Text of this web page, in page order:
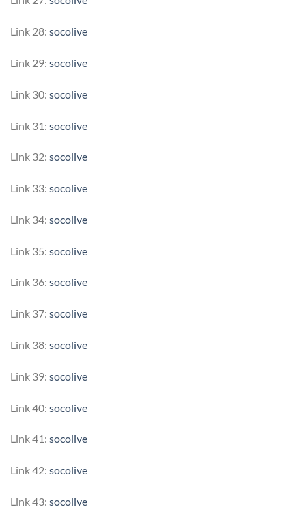
Link 28: socolive
Link 29: socolive
Link 30: socolive
Link 31: socolive
Link 32: socolive
Link 33: socolive
Link 34: socolive
Link 35: socolive
Link 36: socolive
Link 37: socolive
Link 38: socolive
Link 39: socolive
Link 40: socolive
Link 41: socolive
Link 42: socolive
Link 43: socolive